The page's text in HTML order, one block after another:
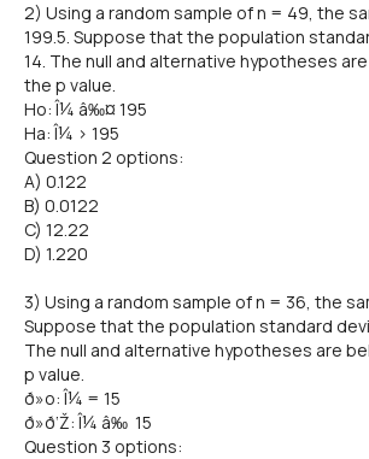
2) Using a random sample of n = 49, the
199.5. Suppose that the population
14. The null and alternative hypotheses
the p value.
Ho: Î¼ â‰¤ 195
Ha: Î¼ > 195
Question 2 options:
A) 0.122
B) 0.0122
C) 12.22
D) 1.220
3) Using a random sample of n = 36, the
Suppose that the population standard
The null and alternative hypotheses are
p value.
ð»o: Î¼ = 15
ð»ð‘Ž: Î¼ â‰ 15
Question 3 options: